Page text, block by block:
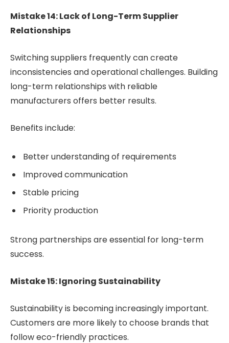
Mistake 14: Lack of Long-Term Supplier
Relationships
Switching suppliers frequently can create
inconsistencies and operational challenges. Building
long-term relationships with reliable
manufacturers offers better results.
Benefits include:
Better understanding of requirements
Improved communication
Stable pricing
Priority production
Strong partnerships are essential for long-term
success.
Mistake 15: Ignoring Sustainability
Sustainability is becoming increasingly important.
Customers are more likely to choose brands that
follow eco-friendly practices.